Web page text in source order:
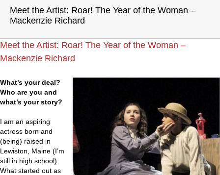
Meet the Artist: Roar! The Year of the Woman –
Mackenzie Richard
Meet the Artist: Roar! The Year of the Woman –
Mackenzie Richard
What’s your deal?
Who are you and
what’s your story?
I am an aspiring
actress born and
(being) raised in
Lewiston, Maine (I’m
still in high school).
What started out as